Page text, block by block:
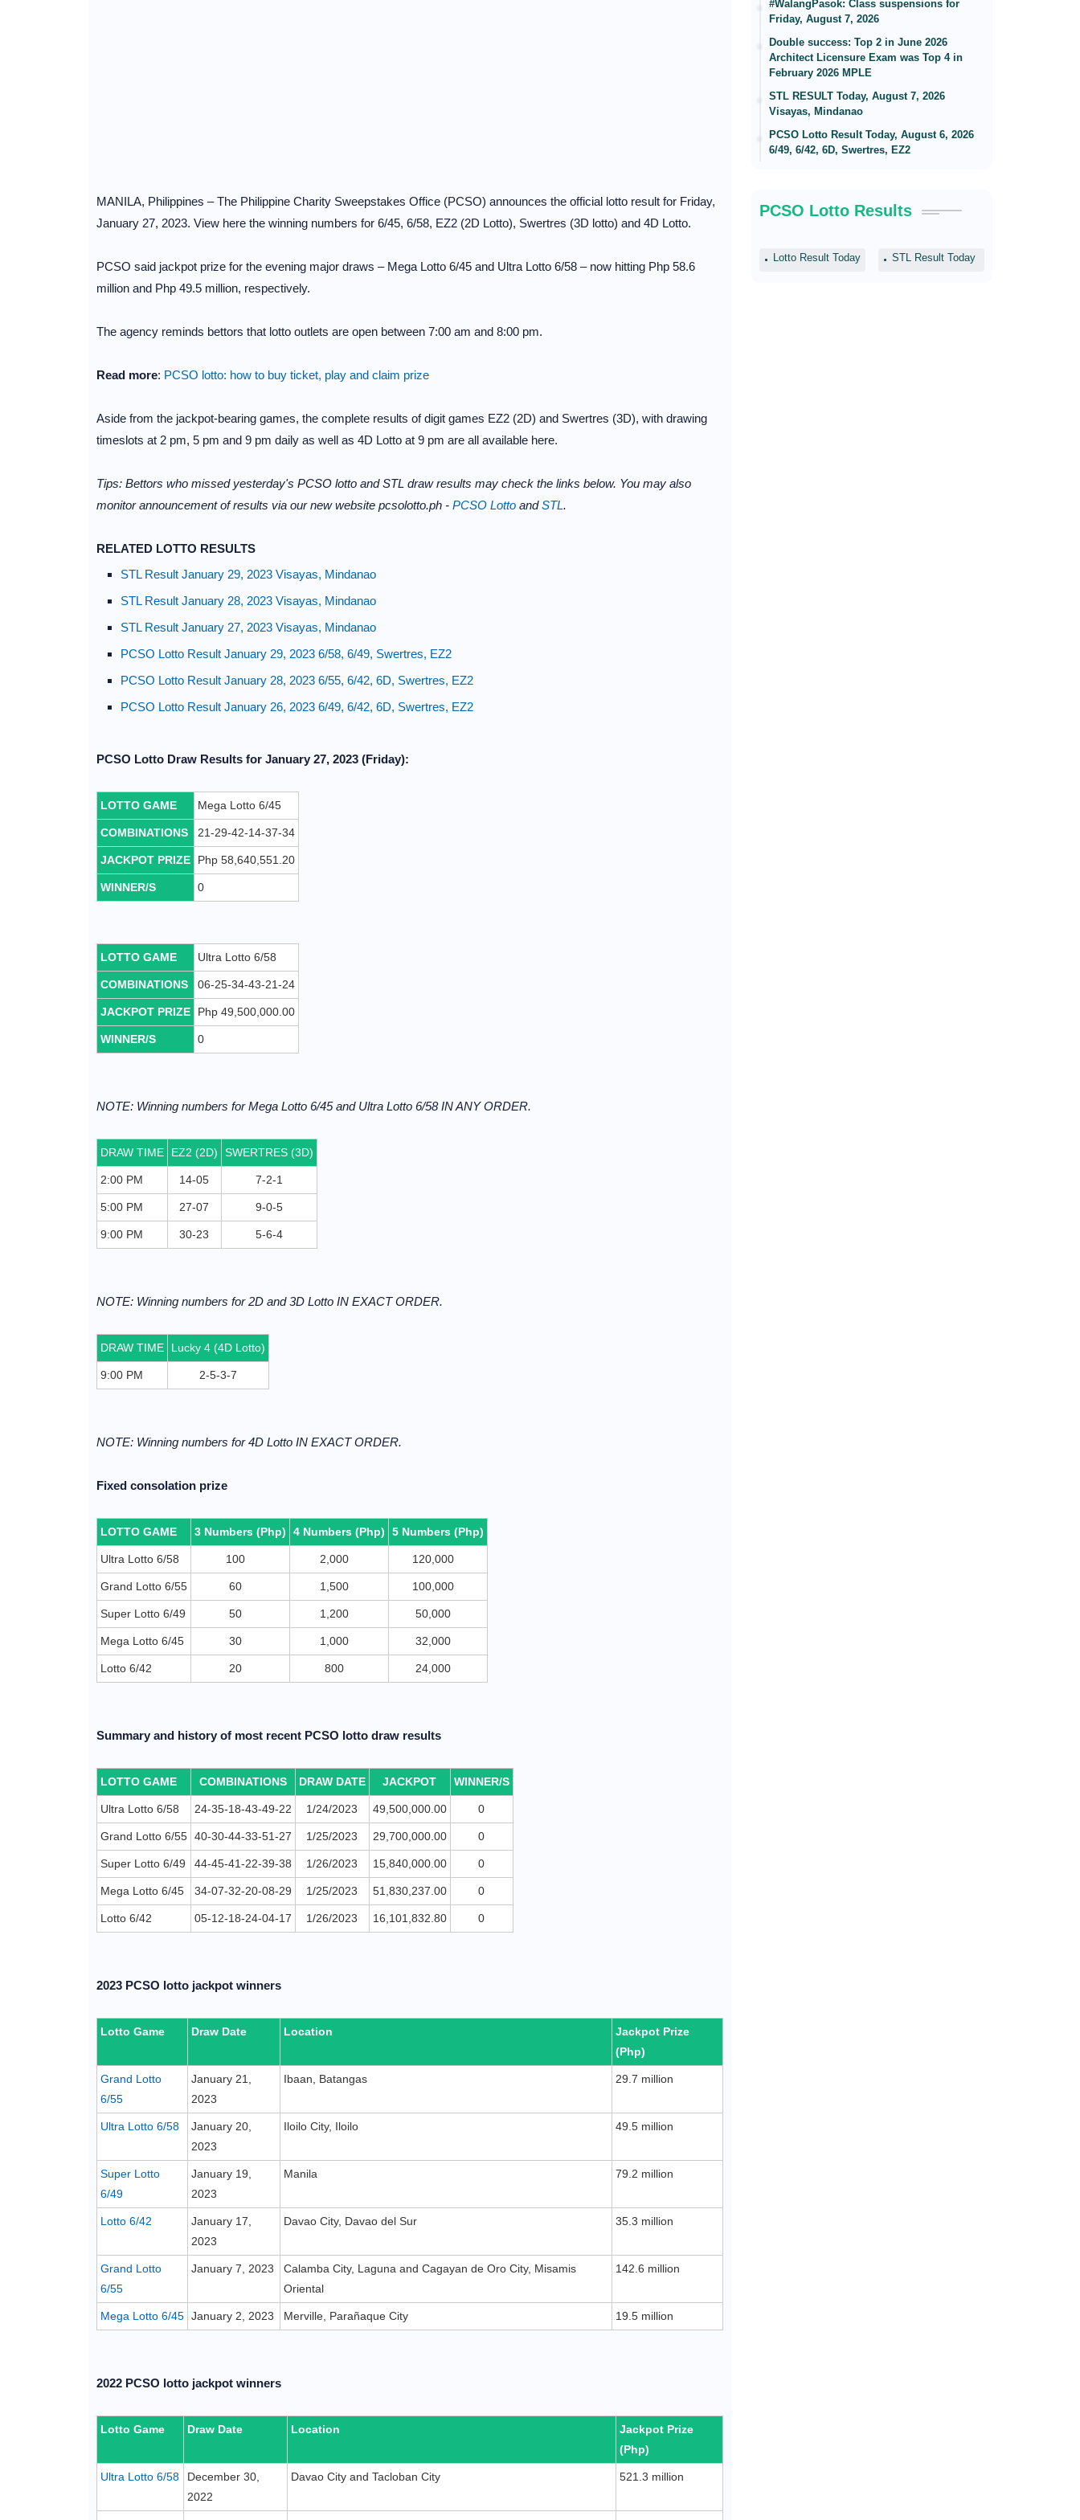
MANILA, Philippines – The Philippine Charity Sweepstakes Office (PCSO) announces the official lotto result for Friday,
January 27, 2023. View here the winning numbers for 6/45, 6/58, EZ2 (2D Lotto), Swertres (3D lotto) and 4D Lotto.
PCSO said jackpot prize for the evening major draws – Mega Lotto 6/45 and Ultra Lotto 6/58 – now hitting Php 58.6
million and Php 49.5 million, respectively.
The agency reminds bettors that lotto outlets are open between 7:00 am and 8:00 pm.
Read more: PCSO lotto: how to buy ticket, play and claim prize
Aside from the jackpot-bearing games, the complete results of digit games EZ2 (2D) and Swertres (3D), with drawing
timeslots at 2 pm, 5 pm and 9 pm daily as well as 4D Lotto at 9 pm are all available here.
Tips: Bettors who missed yesterday's PCSO lotto and STL draw results may check the links below. You may also
monitor announcement of results via our new website pcsolotto.ph - PCSO LottoandSTL.
RELATED LOTTO RESULTS
STL Result January 29, 2023 Visayas, Mindanao
STL Result January 28, 2023 Visayas, Mindanao
STL Result January 27, 2023 Visayas, Mindanao
PCSO Lotto Result January 29, 2023 6/58, 6/49, Swertres, EZ2
PCSO Lotto Result January 28, 2023 6/55, 6/42, 6D, Swertres, EZ2
PCSO Lotto Result January 26, 2023 6/49, 6/42, 6D, Swertres, EZ2
PCSO Lotto Draw Results for January 27, 2023 (Friday):
LOTTO GAME Mega Lotto 6/45
COMBINATIONS 21-29-42-14-37-34
JACKPOT PRIZE Php 58,640,551.20
WINNER/S 0
LOTTO GAME Ultra Lotto 6/58
COMBINATIONS 06-25-34-43-21-24
JACKPOT PRIZE Php 49,500,000.00
WINNER/S 0
NOTE: Winning numbers for Mega Lotto 6/45 and Ultra Lotto 6/58 IN ANY ORDER.
DRAW TIME EZ2 (2D) SWERTRES (3D)
2:00 PM 14-05 7-2-1
5:00 PM 27-07 9-0-5
9:00 PM 30-23 5-6-4
NOTE: Winning numbers for 2D and 3D Lotto IN EXACT ORDER.
DRAW TIME Lucky 4 (4D Lotto)
9:00 PM 2-5-3-7
NOTE: Winning numbers for 4D Lotto IN EXACT ORDER.
Fixed consolation prize
LOTTO GAME 3 Numbers (Php) 4 Numbers (Php) 5 Numbers (Php)
Ultra Lotto 6/58 100 2,000 120,000
Grand Lotto 6/55 60 1,500 100,000
Super Lotto 6/49 50 1,200 50,000
Mega Lotto 6/45 30 1,000 32,000
Lotto 6/42 20 800 24,000
Summary and history of most recent PCSO lotto draw results
LOTTO GAME COMBINATIONS DRAW DATE JACKPOT WINNER/S
Ultra Lotto 6/58 24-35-18-43-49-22 1/24/2023 49,500,000.00 0
Grand Lotto 6/55 40-30-44-33-51-27 1/25/2023 29,700,000.00 0
Super Lotto 6/49 44-45-41-22-39-38 1/26/2023 15,840,000.00 0
Mega Lotto 6/45 34-07-32-20-08-29 1/25/2023 51,830,237.00 0
Lotto 6/42 05-12-18-24-04-17 1/26/2023 16,101,832.80 0
2023 PCSO lotto jackpot winners
Lotto Game Draw Date Location
Jackpot Prize
(Php)
Grand Lotto
6/55
January 21,
2023
Ibaan, Batangas 29.7 million
Ultra Lotto 6/58
January 20,
2023
Iloilo City, Iloilo 49.5 million
Super Lotto
6/49
January 19,
2023
Manila 79.2 million
Lotto 6/42
January 17,
2023
Davao City, Davao del Sur 35.3 million
Grand Lotto
6/55
January 7, 2023
Calamba City, Laguna and Cagayan de Oro City, Misamis
Oriental
142.6 million
Mega Lotto 6/45 January 2, 2023 Merville, Parañaque City 19.5 million
2022 PCSO lotto jackpot winners
Lotto Game Draw Date Location
Jackpot Prize
(Php)
Ultra Lotto 6/58
December 30,
2022
Davao City and Tacloban City 521.3 million
#WalangPasok: Class suspensions for
Friday, August 7, 2026
Double success: Top 2 in June 2026
Architect Licensure Exam was Top 4 in
February 2026 MPLE
STL RESULT Today, August 7, 2026
Visayas, Mindanao
PCSO Lotto Result Today, August 6, 2026
6/49, 6/42, 6D, Swertres, EZ2
PCSO Lotto Results
Lotto Result Today STL Result Today